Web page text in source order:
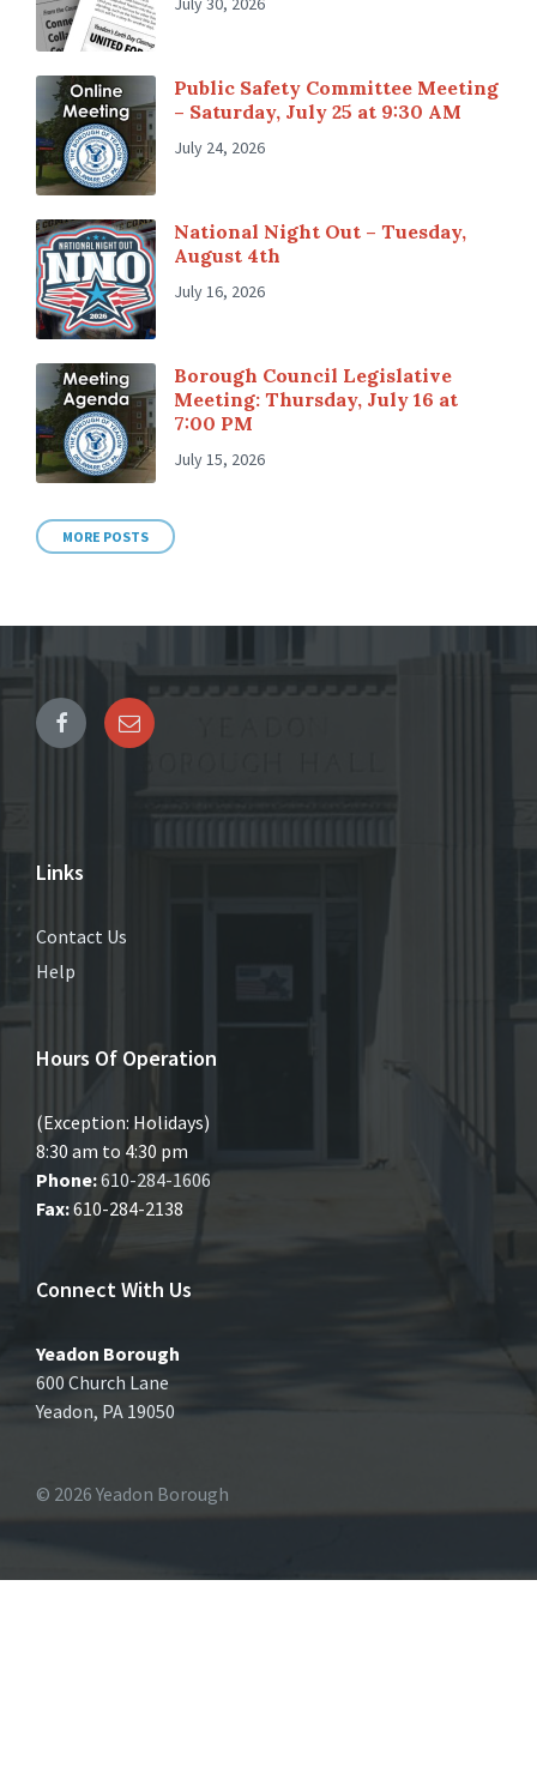
Public Safety Committee Meeting
– Saturday, July 25 at 9:30 AM
July 24, 2026
National Night Out – Tuesday,
August 4th
July 16, 2026
Borough Council Legislative
Meeting: Thursday, July 16 at
7:00 PM
July 15, 2026
MORE POSTS
Links
Contact Us
Help
Hours Of Operation
(Exception: Holidays)
8:30 am to 4:30 pm
Phone:610-284-1606
Fax:610-284-2138
Connect With Us
Yeadon Borough
600 Church Lane
Yeadon, PA 19050
© 2026 Yeadon Borough